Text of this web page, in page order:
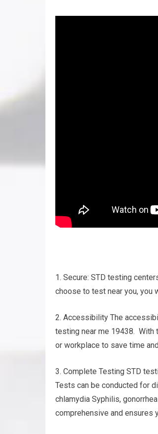
1. Secure: STD testing
choose to test near you, you
2. Accessibility The
testing near me 19438. With
or workplace to save time
3. Complete Testing STD
Tests can be conducted for
chlamydia Syphilis,
comprehensive and ensures